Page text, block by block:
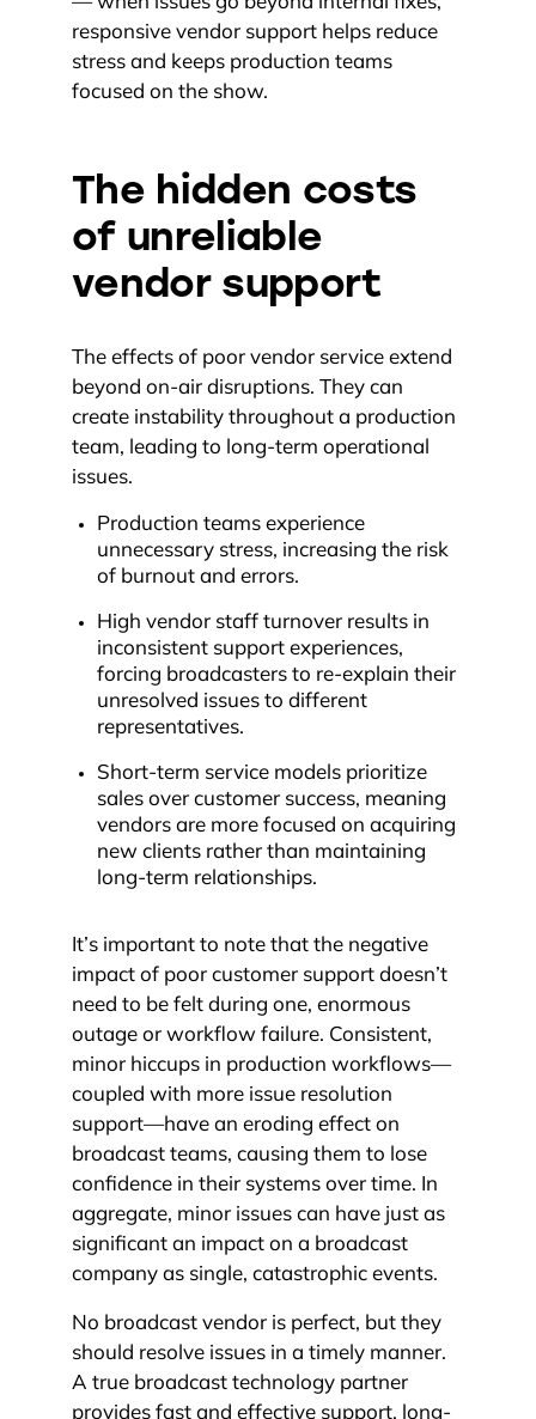
responsive vendor support helps reduce
stress and keeps production teams
focused on the show.
The hidden costs
of unreliable
vendor support
The effects of poor vendor service extend
beyond on-air disruptions. They can
create instability throughout a production
team, leading to long-term operational
issues.
Production teams experience
unnecessary stress, increasing the risk
of burnout and errors.
High vendor staff turnover results in
inconsistent support experiences,
forcing broadcasters to re-explain their
unresolved issues to different
representatives.
Short-term service models prioritize
sales over customer success, meaning
vendors are more focused on acquiring
new clients rather than maintaining
long-term relationships.
It’s important to note that the negative
impact of poor customer support doesn’t
need to be felt during one, enormous
outage or workflow failure. Consistent,
minor hiccups in production workflows—
coupled with more issue resolution
support—have an eroding effect on
broadcast teams, causing them to lose
confidence in their systems over time. In
aggregate, minor issues can have just as
significant an impact on a broadcast
company as single, catastrophic events.
No broadcast vendor is perfect, but they
should resolve issues in a timely manner.
A true broadcast technology partner
provides fast and effective support, long-